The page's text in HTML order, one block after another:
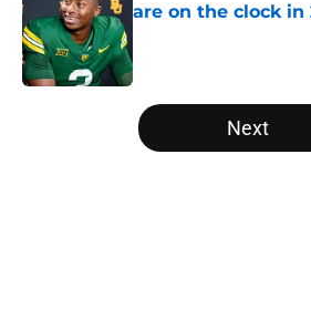
are on the clock in
5 related articles loaded
Next